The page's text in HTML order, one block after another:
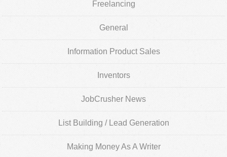
Freelancing
General
Information Product Sales
Inventors
JobCrusher News
List Building / Lead Generation
Making Money As A Writer